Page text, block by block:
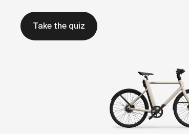
Take the quiz